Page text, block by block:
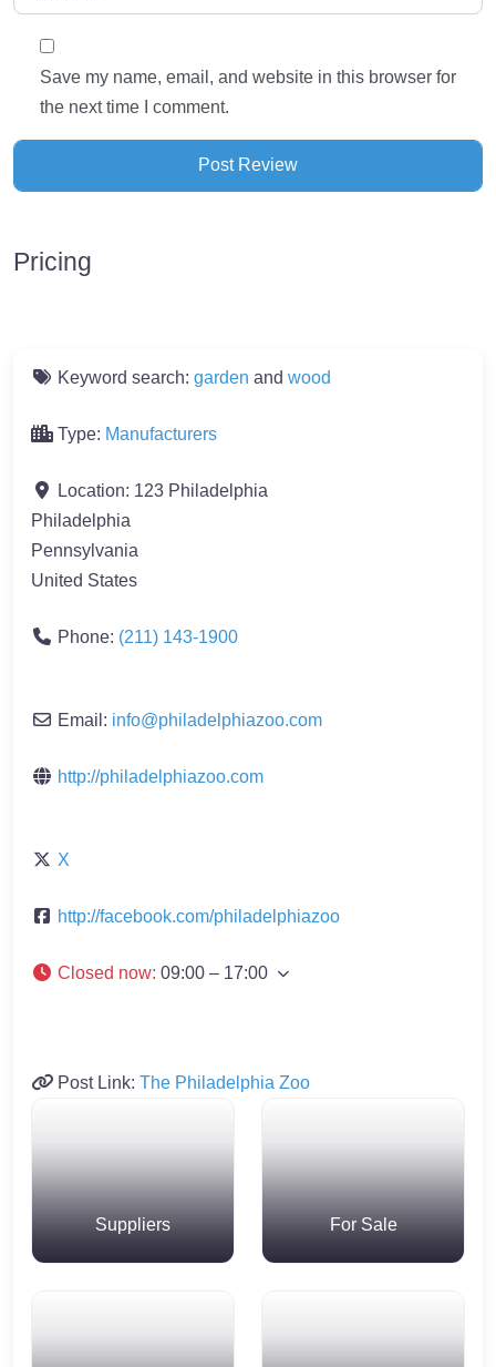
Save my name, email, and website in this browser for
the next time I comment.
Pricing
Keyword search: garden and wood
Type: Manufacturers
Location: 123 Philadelphia
Philadelphia
Pennsylvania
United States
Phone: (211) 143-1900
Email: info@philadelphiazoo.com
http://philadelphiazoo.com
X
http://facebook.com/philadelphiazoo
Closed now: 09:00 – 17:00
Post Link: The Philadelphia Zoo
Suppliers For Sale